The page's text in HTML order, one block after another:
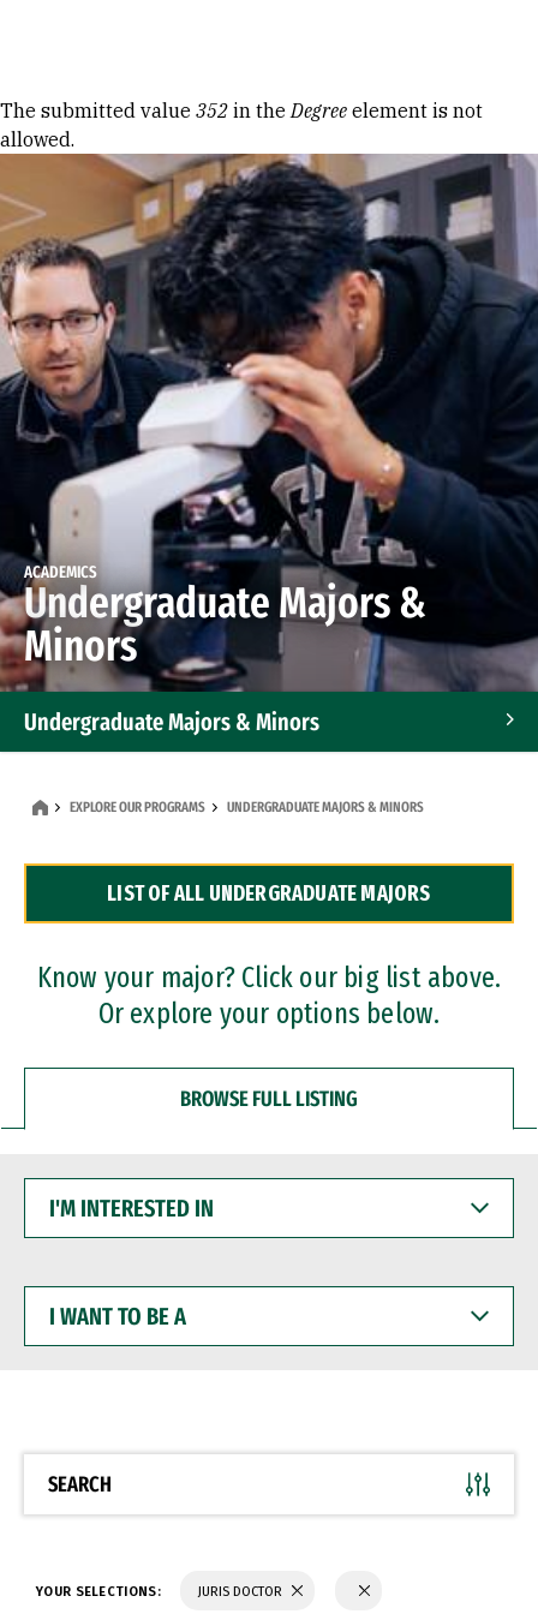
Error message
The submitted value 352 in theDegree element is not
allowed.
ACADEMICS
Undergraduate Majors &
Minors
Undergraduate Majors & Minors
Dual Degree Programs
Professional Certificates
EXPLORE OUR PROGRAMS UNDERGRADUATE MAJORS & MINORS
LIST OF ALL UNDERGRADUATE MAJORS
Know your major? Click our big list above.
Or explore your options below.
BROWSE FULL LISTING
INTERESTED
WANT
BE
SEARCH
YOUR SELECTIONS: JURIS DOCTOR